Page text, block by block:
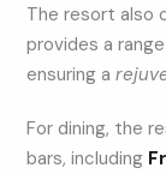
The resort also
provides a
ensuring a
For dining, the
bars, including